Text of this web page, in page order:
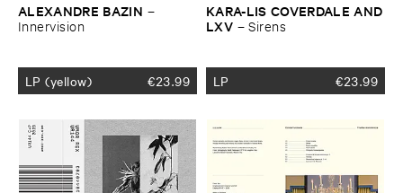
ALEXANDRE ​BAZIN –
Innervision
LP (yellow) €23.99
KARA-​LIS ​COVERDALE ​AND
​LXV –Sirens
LP €23.99